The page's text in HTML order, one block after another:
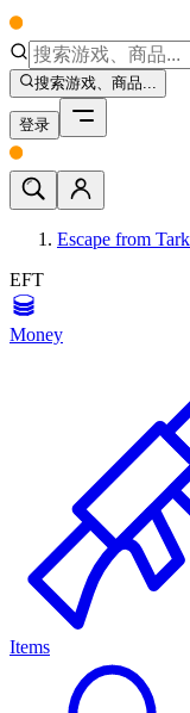
搜索游戏、商品...
登录
Escape from
EFT
Money
Items